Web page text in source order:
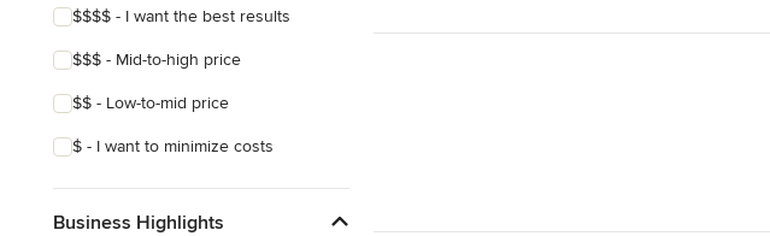
$$$$ - I want the best results
$$$ - Mid-to-high price
$$ - Low-to-mid price
$ - I want to minimize costs
Business Highlights